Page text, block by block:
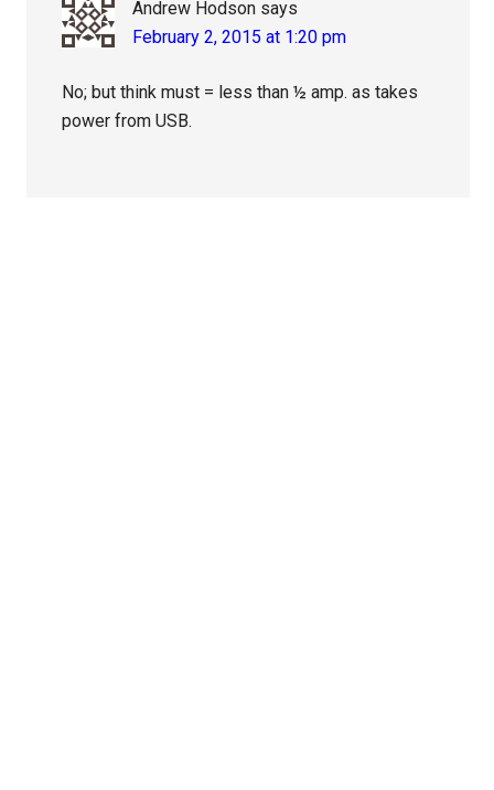
Andrew Hodson says
February 2, 2015 at 1:20 pm
No; but think must = less than ½ amp. as takes
power from USB.